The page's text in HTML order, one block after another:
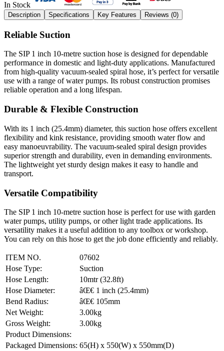
In Stock
Description Specifications Key Features Reviews (0)
Reliable Suction
The SIP 1 inch 10-metre suction hose is designed for dependable
performance in domestic and light-duty applications. Manufactured
from high-quality vacuum-sealed spiral hose, it’s perfect for versatile
use with a range of water pumps. Its robust construction promises
reliable operation and a long lifespan.
Durable & Flexible Construction
With its 1 inch (25.4mm) diameter, this suction hose offers excellent
flexibility and kink resistance, providing smooth water flow and
easy manoeuvrability. The vacuum-sealed spiral design provides
superior strength and durability, even in demanding environments.
The lightweight yet sturdy design makes it easy to handle and
transport.
Versatile Compatibility
The SIP 1 inch 10-metre suction hose is perfect for use with garden
water pumps, utility pumps, or other light trade applications. Its
versatility makes it a useful addition to any toolbox or workshop.
You can rely on this hose to get the job done efficiently and reliably.
ITEM NO.
07602
Hose Type:
Suction
Hose Length:
10mtr (32.8ft)
Hose Diameter:
âŒ€ 1 inch (25.4mm)
Bend Radius:
âŒ€ 105mm
Net Weight:
3.00kg
Gross Weight:
3.00kg
Product Dimensions:
Packaged Dimensions: 65(H) x 550(W) x 550mm(D)